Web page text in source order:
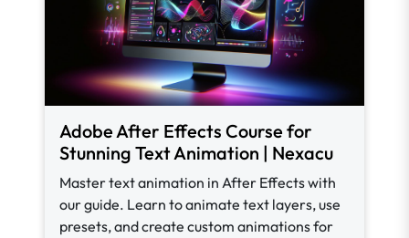
Adobe After Effects Course for
Stunning Text Animation | Nexacu
Master text animation in After Effects with
our guide. Learn to animate text layers, use
presets, and create custom animations for